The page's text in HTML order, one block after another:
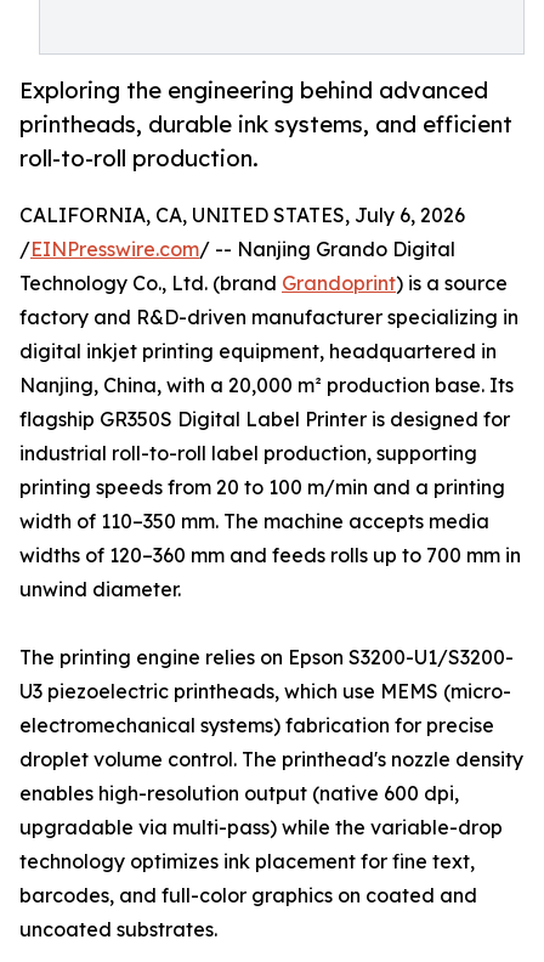
Exploring the engineering behind advanced
printheads, durable ink systems, and efficient
roll-to-roll production.
CALIFORNIA, CA, UNITED STATES, July 6, 2026
/EINPresswire.com/ -- Nanjing Grando Digital
Technology Co., Ltd. (brand Grandoprint) is a source
factory and R&D-driven manufacturer specializing in
digital inkjet printing equipment, headquartered in
Nanjing, China, with a 20,000 m² production base. Its
flagship GR350S Digital Label Printer is designed for
industrial roll-to-roll label production, supporting
printing speeds from 20 to 100 m/min and a printing
width of 110–350 mm. The machine accepts media
widths of 120–360 mm and feeds rolls up to 700 mm in
unwind diameter.
The printing engine relies on Epson S3200-U1/S3200-
U3 piezoelectric printheads, which use MEMS (micro-
electromechanical systems) fabrication for precise
droplet volume control. The printhead's nozzle density
enables high-resolution output (native 600 dpi,
upgradable via multi-pass) while the variable-drop
technology optimizes ink placement for fine text,
barcodes, and full-color graphics on coated and
uncoated substrates.